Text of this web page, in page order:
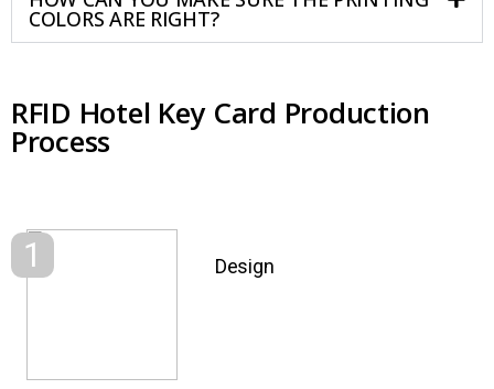
COLORS ARE RIGHT?
RFID Hotel Key Card Production
Process
1 Design